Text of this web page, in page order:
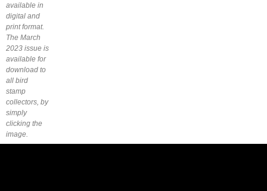
available in
digital and
print format.
The March
2023 issue is
available for
download to
all bird
stamp
collectors, by
simply
clicking the
image.